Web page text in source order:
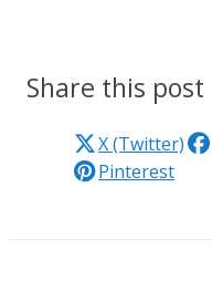
Share this post
X (Twitter)
Pinterest